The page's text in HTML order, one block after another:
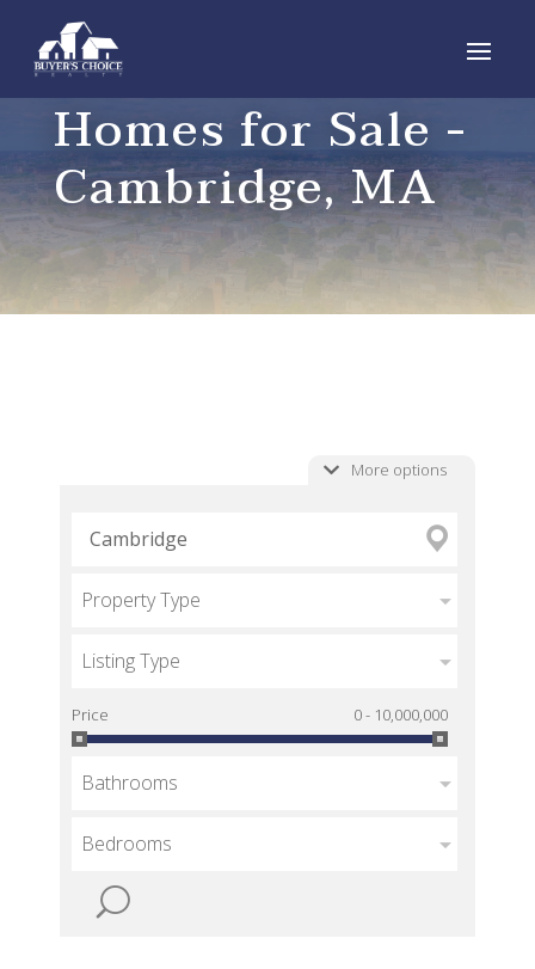
Homes for Sale -
Cambridge, MA
Property Type
Listing Type
Price 0 - 10,000,000
Bathrooms
Bedrooms
More options